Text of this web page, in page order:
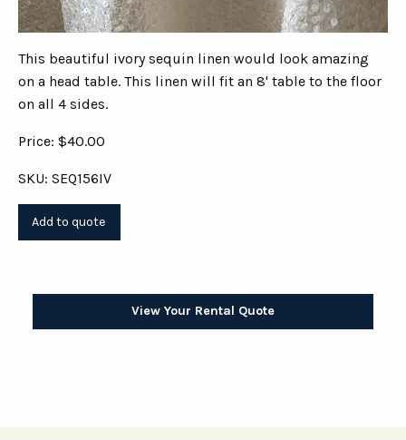
This beautiful ivory sequin linen would look amazing
on a head table. This linen will fit an 8' table to the floor
on all 4 sides.
Price: $40.00
SKU: SEQ156IV
View Your Rental Quote